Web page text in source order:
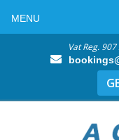
Vat Reg.
MENU